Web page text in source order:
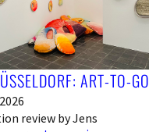
ART-TO-GO
review by Jens